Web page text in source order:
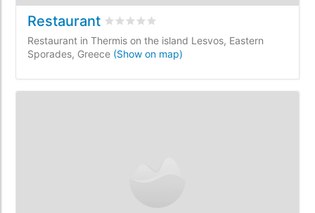
Restaurant Rated 0/5 based on
Restaurant in Thermis on the island Lesvos, Eastern
Sporades, Greece (Show on map)